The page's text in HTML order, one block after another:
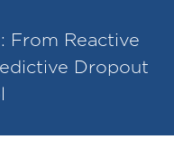
From Reactive
Dropout